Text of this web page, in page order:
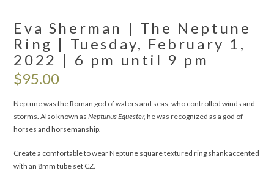
Eva Sherman | The Neptune
Ring | Tuesday, February 1,
2022 | 6 pm until 9 pm
$95.00
Neptune was the Roman god of waters and seas, who controlled winds and
storms. Also known asNeptunus Equester, he was recognized as a god of
horses and horsemanship.
Create a comfortable to wear Neptune square textured ring shank accented
with an 8mm tube set CZ.